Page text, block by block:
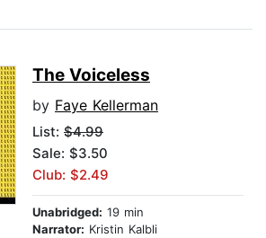
The Voiceless
by Faye Kellerman
List: $4.99
Sale: $3.50
Club: $2.49
Unabridged: 19 min
Narrator: Kristin Kalbli